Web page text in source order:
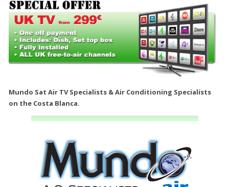
Mundo Sat Air TV Specialists & Air Conditioning Specialists
on the Costa Blanca.